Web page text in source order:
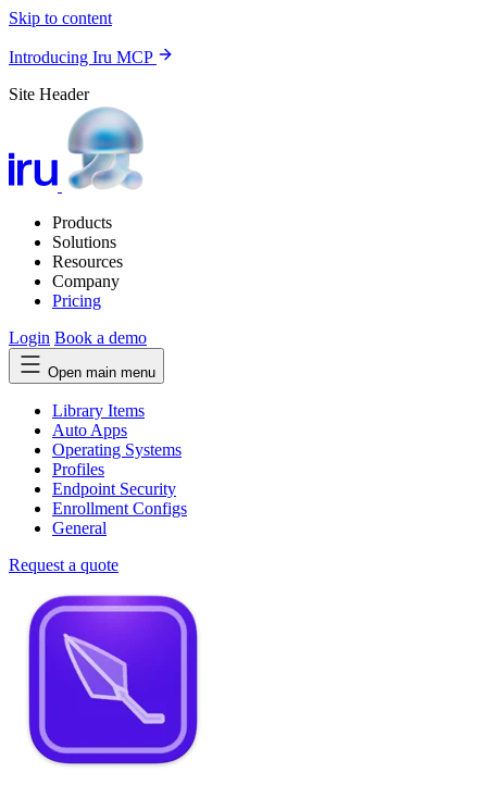
Skip to content
Introducing Iru MCP
Site Header
Products
Solutions
Resources
Company
Pricing
Login Book a demo
Open main menu
Library Items
Auto Apps
Operating Systems
Profiles
Endpoint Security
Enrollment Configs
General
Request a quote